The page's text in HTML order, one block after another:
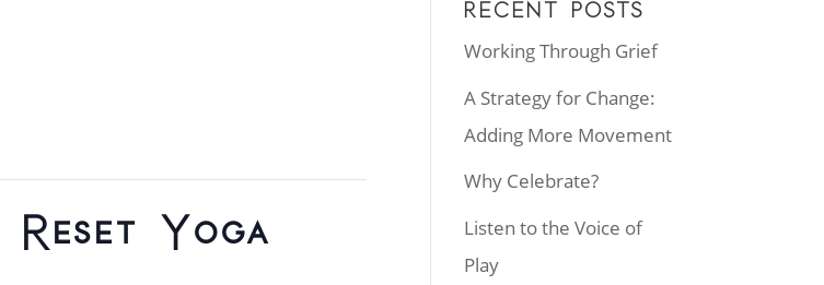
Yoga
RECENT POSTS
Working Through Grief
A Strategy for Change:
Adding More Movement
Why Celebrate?
Listen to the Voice of
Play